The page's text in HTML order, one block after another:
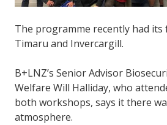
The programme recently had its
Timaru and Invercargill.
B+LNZ’s Senior Advisor
Welfare Will Halliday, who
both workshops, says it there
atmosphere.